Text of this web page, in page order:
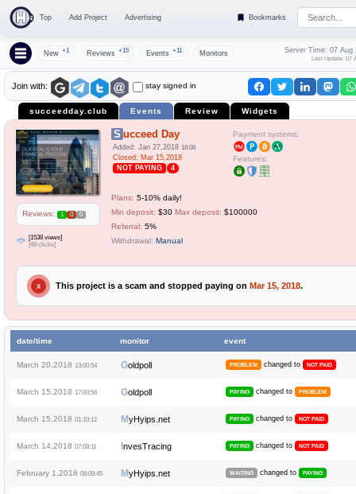
Top Add Project Advertising Bookmarks
New +1 Reviews +15 Events +11 Monitors Server Time: 07 Aug
Last Update: 07
Join with: stay signed in
succeedday.club Events Review Widgets
Reviews: 1 0 0
[1538 views]
[49 clicks]
Succeed Day
Added: Jan 27,2018 18:08
Closed: Mar 15,2018
NOT PAYING
4
Payment systems:
Features:
Plans: 5-10% daily!
Min deposit: $30 Max deposit: $100000
Referral: 5%
Withdrawal: Manual
X This project is a scam and stopped paying on Mar 15, 2018.
date/time monitor event
March 20,2018 13:00:54 Goldpoll PROBLEM changed to NOT PAID
March 15,2018 17:00:56 Goldpoll PAYING changed to PROBLEM
March 15,2018 01:10:12 MyHyips.net PAYING changed to NOT PAID
March 14,2018 07:08:11 nvesTracing PAYING changed to NOT PAID
February 1,2018 08:09:45 MyHyips.net WAITING changed to PAYING